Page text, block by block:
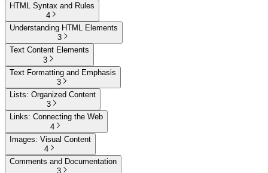
HTML Syntax and Rules
4
Understanding HTML Elements
3
Text Content Elements
3
Text Formatting and Emphasis
3
Lists: Organized Content
3
Links: Connecting the Web
4
Images: Visual Content
4
Comments and Documentation
3